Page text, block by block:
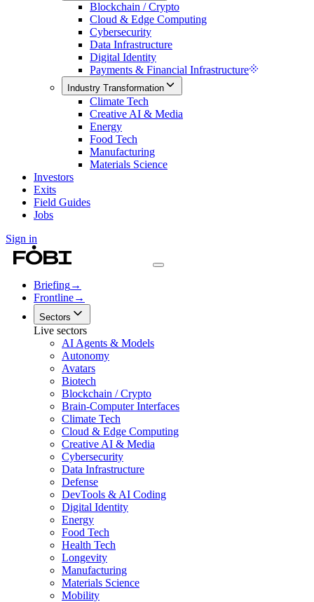
Blockchain / Crypto
Cloud & Edge Computing
Cybersecurity
Data Infrastructure
Digital Identity
Payments & Financial Infrastructure
Industry Transformation
Climate Tech
Creative AI & Media
Energy
Food Tech
Manufacturing
Materials Science
Investors
Exits
Field Guides
Jobs
Sign in
Briefing→
Frontline→
Sectors
Live sectors
AI Agents & Models
Autonomy
Avatars
Biotech
Blockchain / Crypto
Brain-Computer Interfaces
Climate Tech
Cloud & Edge Computing
Creative AI & Media
Cybersecurity
Data Infrastructure
Defense
DevTools & AI Coding
Digital Identity
Energy
Food Tech
Health Tech
Longevity
Manufacturing
Materials Science
Mobility